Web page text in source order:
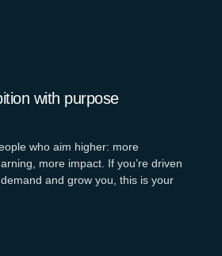
with purpose
who aim higher: more
more impact . If you’re driven
and grow you, this is your